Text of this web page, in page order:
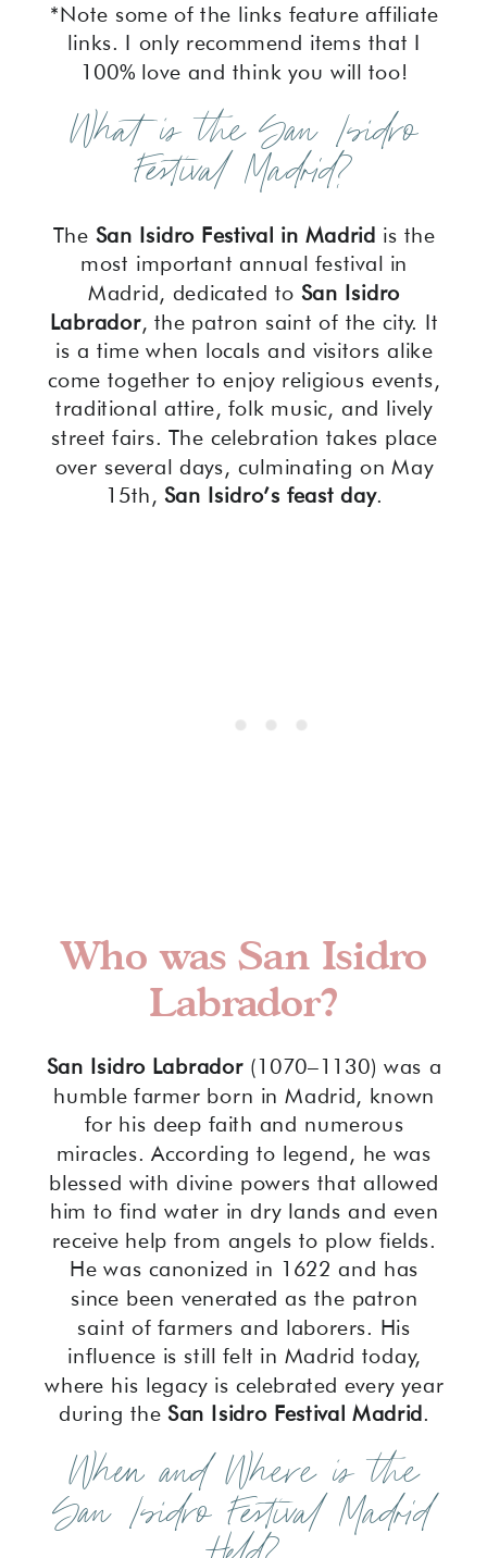
*Note some of the links feature affiliate
links. I only recommend items that I
100% love and think you will too!
What is the San Isidro
Festival Madrid?
The San Isidro Festival in Madrid is the
most important annual festival in
Madrid, dedicated to San Isidro
Labrador, the patron saint of the city. It
is a time when locals and visitors alike
come together to enjoy religious events,
traditional attire, folk music, and lively
street fairs. The celebration takes place
over several days, culminating on May
15th,San Isidro’s feast day.
Who was San Isidro
Labrador?
San Isidro Labrador(1070–1130) was a
humble farmer born in Madrid, known
for his deep faith and numerous
miracles. According to legend, he was
blessed with divine powers that allowed
him to find water in dry lands and even
receive help from angels to plow fields.
He was canonized in 1622 and has
since been venerated as the patron
saint of farmers and laborers. His
influence is still felt in Madrid today,
where his legacy is celebrated every year
during theSan Isidro Festival Madrid.
When and Where is the
San Isidro Festival Madrid